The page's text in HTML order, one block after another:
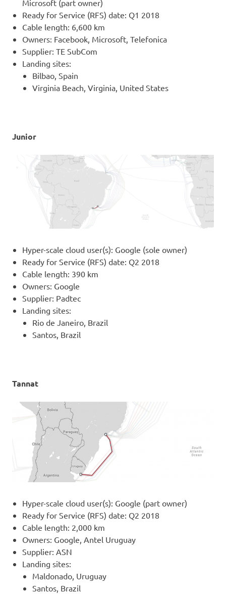
Microsoft (part owner)
Ready for Service (RFS) date: Q1 2018
Cable length: 6,600 km
Owners: Facebook, Microsoft, Telefonica
Supplier: TE SubCom
Landing sites:
Bilbao, Spain
Virginia Beach, Virginia, United States
Junior
Hyper-scale cloud user(s): Google (sole owner)
Ready for Service (RFS) date: Q2 2018
Cable length: 390 km
Owners: Google
Supplier: Padtec
Landing sites:
Rio de Janeiro, Brazil
Santos, Brazil
Tannat
Hyper-scale cloud user(s): Google (part owner)
Ready for Service (RFS) date: Q2 2018
Cable length: 2,000 km
Owners: Google, Antel Uruguay
Supplier: ASN
Landing sites:
Maldonado, Uruguay
Santos, Brazil